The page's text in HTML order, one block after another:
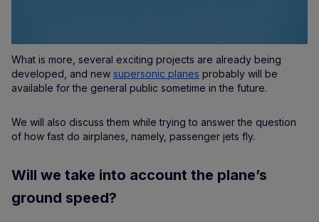
What is more, several exciting projects are already being
developed, and new supersonic planes probably will be
available for the general public sometime in the future.
We will also discuss them while trying to answer the question
of how fast do airplanes, namely, passenger jets fly.
Will we take into account the plane’s
ground speed?